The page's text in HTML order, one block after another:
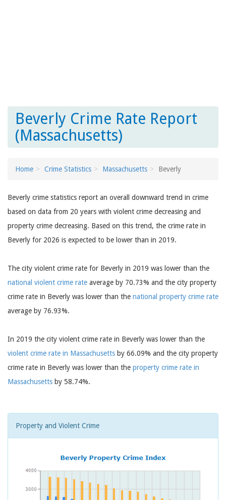
Beverly Crime Rate Report
(Massachusetts)
Home Crime Statistics Massachusetts Beverly
Beverly crime statistics report an overall downward trend in crime
based on data from 20 years with violent crime decreasing and
property crime decreasing. Based on this trend, the crime rate in
Beverly for 2026 is expected to be lower than in 2019.
The city violent crime rate for Beverly in 2019 was lower than the
national violent crime rate average by 70.73% and the city property
crime rate in Beverly was lower than the national property crime rate
average by 76.93%.
In 2019 the city violent crime rate in Beverly was lower than the
violent crime rate in Massachusetts by 66.09% and the city property
crime rate in Beverly was lower than the property crime rate in
Massachusetts by 58.74%.
Property and Violent Crime